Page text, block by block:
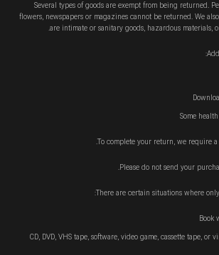
Several types of goods are exempt from being returned.
flowers, newspapers or magazines cannot be returned. We
are intimate or sanitary goods, hazardous materials,
Some
To complete your return, we require
Please do not send your
There are certain situations where
Book
CD, DVD, VHS tape, software, video game, cassette tape, or